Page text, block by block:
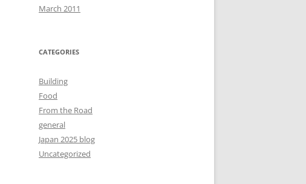
March 2011
CATEGORIES
Building
Food
From the Road
general
Japan 2025 blog
Uncategorized